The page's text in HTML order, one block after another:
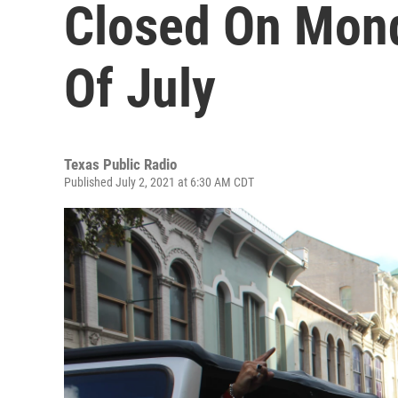
Closed On
Of July
Texas Public Radio
Published July 2, 2021 at 6:30 AM CDT